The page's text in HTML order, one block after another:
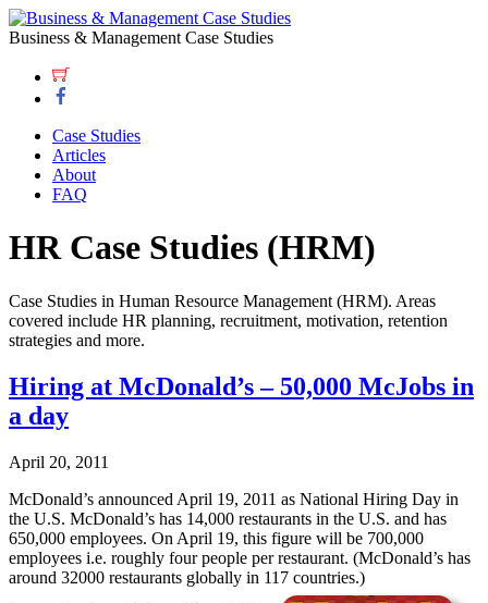
Business & Management Case Studies
Case Studies
Articles
About
FAQ
HR Case Studies (HRM)
Case Studies in Human Resource Management (HRM). Areas
covered include HR planning, recruitment, motivation, retention
strategies and more.
Hiring at McDonald’s – 50,000 McJobs in
a day
April 20, 2011
McDonald’s announced April 19, 2011 as National Hiring Day in
the U.S. McDonald’s has 14,000 restaurants in the U.S. and has
650,000 employees. On April 19, this figure will be 700,000
employees i.e. roughly four people per restaurant. (McDonald’s has
around 32000 restaurants globally in 117 countries.)